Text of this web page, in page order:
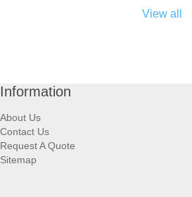
View all
Information
About Us
Contact Us
Request A Quote
Sitemap